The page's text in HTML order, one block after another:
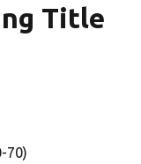
Title
70)